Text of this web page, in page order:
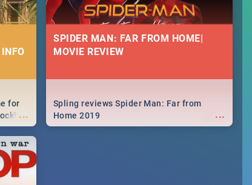
...
for
what
SPIDER MAN: FAR FROM HOME|
MOVIE REVIEW
...
Spling reviews Spider Man: Far from
Home 2019